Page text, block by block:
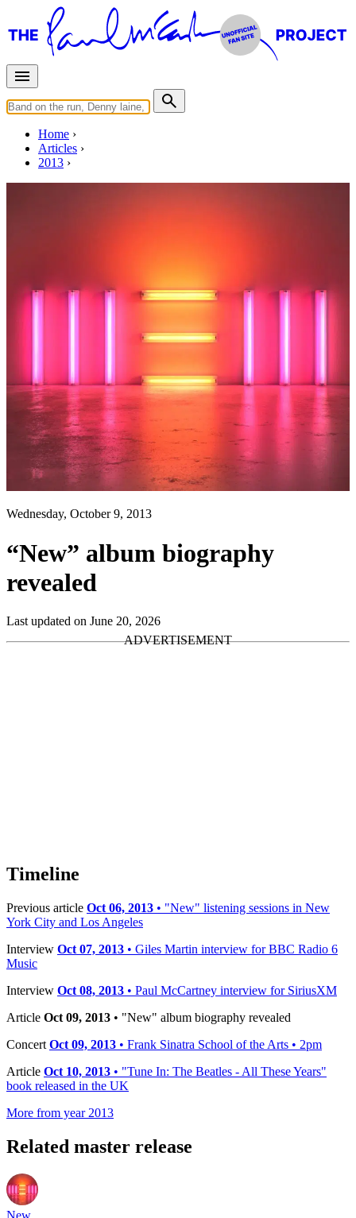
Home
Articles
2013
Wednesday, October 9, 2013
“New” album biography
revealed
Last updated on June 20, 2026
Timeline
Previous article Oct 06, 2013 • "New" listening sessions in New
York City and Los Angeles
Interview Oct 07, 2013 • Giles Martin interview for BBC Radio 6
Music
Interview Oct 08, 2013 • Paul McCartney interview for SiriusXM
Article Oct 09, 2013 • "New" album biography revealed
Concert Oct 09, 2013 • Frank Sinatra School of the Arts • 2pm
Article Oct 10, 2013 • "Tune In: The Beatles - All These Years"
book released in the UK
More from year 2013
Related master release
New